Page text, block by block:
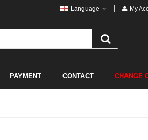
Language My
PAYMENT CONTACT CHANGE